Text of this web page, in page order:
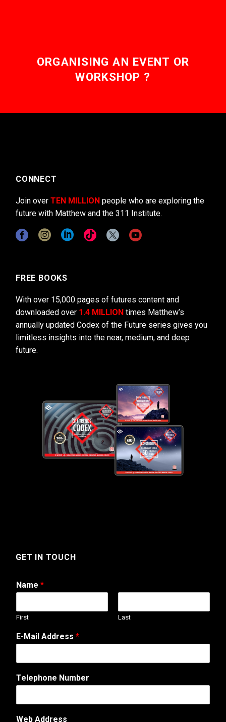
ORGANISING AN EVENT OR
WORKSHOP ?
CONNECT
Join over TEN MILLION people who are exploring the
future with Matthew and the 311 Institute.
FREE BOOKS
With over 15,000 pages of futures content and
downloaded over 1.4 MILLION times Matthew’s
annually updated Codex of the Future series gives you
limitless insights into the near, medium, and deep
future.
GET IN TOUCH
Name *
First Last
A
d
r
s
*
E-Mail Address *
Telephone Number
Web Address